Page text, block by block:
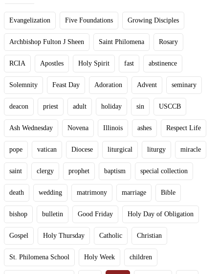
Evangelization Five Foundations Growing Disciples
Archbishop Fulton J Sheen Saint Philomena Rosary
RCIA Apostles Holy Spirit fast abstinence
Solemnity Feast Day Adoration Advent seminary
deacon priest adult holiday sin USCCB
Ash Wednesday Novena Illinois ashes Respect Life
pope vatican Diocese liturgical liturgy miracle
saint clergy prophet baptism special collection
death wedding matrimony marriage Bible
bishop bulletin Good Friday Holy Day of Obligation
Gospel Holy Thursday Catholic Christian
St. Philomena School Holy Week children